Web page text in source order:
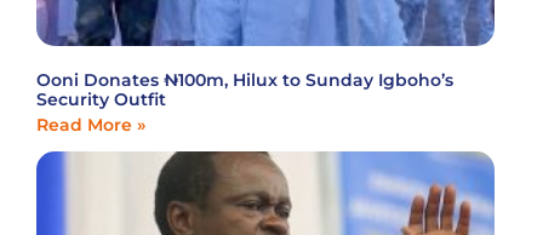
Ooni Donates ₦100m, Hilux to Sunday Igboho’s
Security Outfit
Read More »